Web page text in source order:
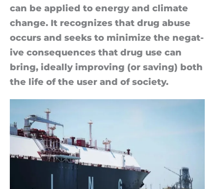
can be ap­plied to en­ergy and cli­mate
change. It re­cog­nizes that drug ab­use
oc­curs and seeks to min­im­ize the neg­at­
ive con­sequences that drug use can
bring, ideally im­prov­ing (or sav­ing) both
the life of the user and of so­ci­ety.